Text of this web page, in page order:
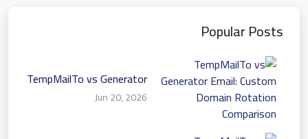
Popular Posts
TempMailTo vs Generator
Email: Custom Domain
Rotation Comparison
Jun 20, 2026